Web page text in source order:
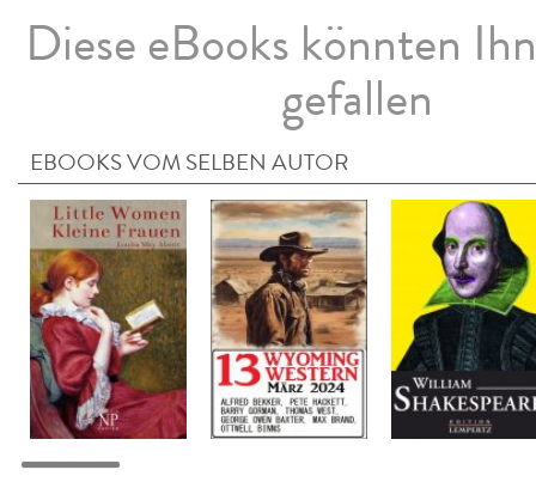
Diese eBooks könnten
gefallen
EBOOKS VOM SELBEN AUTOR